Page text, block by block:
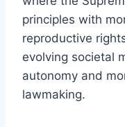
principles with
reproductive
evolving societal
autonomy and
lawmaking.